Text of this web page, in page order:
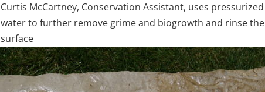
Curtis McCartney, Conservation Assistant, uses pressurized
water to further remove grime and biogrowth and rinse the
surface